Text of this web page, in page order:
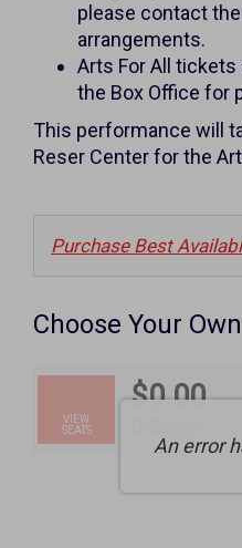
please contact
arrangements.
Arts For All
the Box Office for
This performance will
Reser Center for the
Purchase Best
Choose Your
An error
Selected
Seats
VIEW
SEATS
$0.00